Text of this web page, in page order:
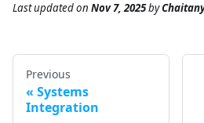
Last updatedon Nov 7, 2025by
Previous
Systems
Integration